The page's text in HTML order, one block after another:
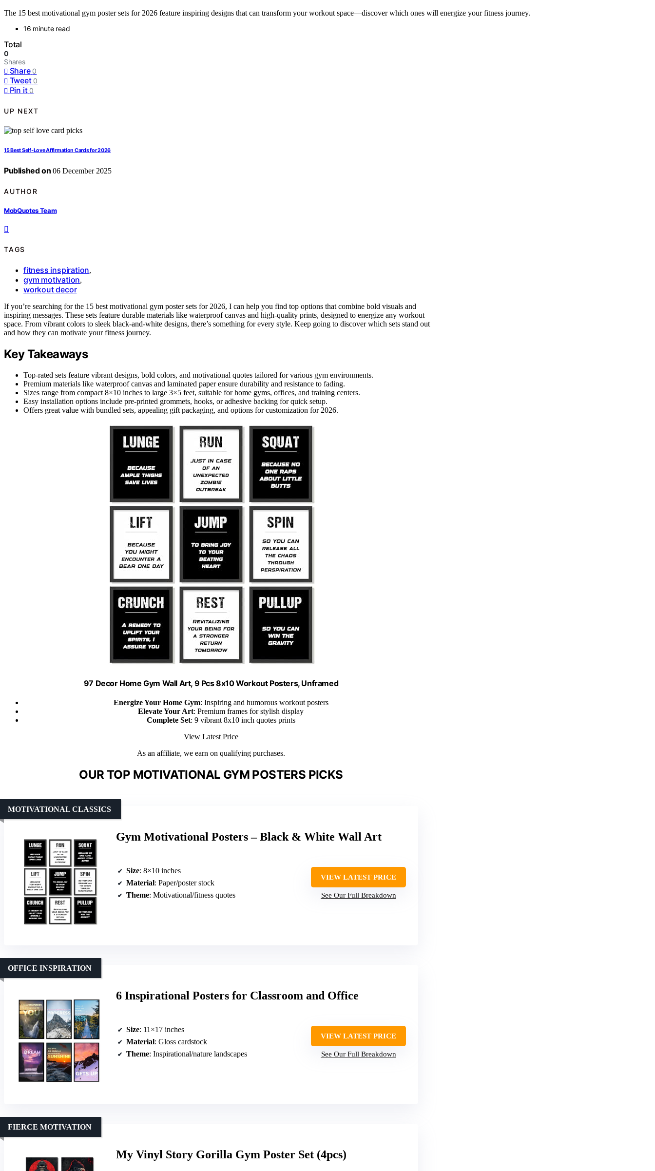
The 15 best motivational gym poster sets for 2026 feature inspiring designs that can transform your workout space—discover which ones will energize your fitness journey.
16 minute read
Total
0
Shares
Share 0
Tweet 0
Pin it 0
UP NEXT
15 Best Self‑Love Affirmation Cards for 2026
Published on 06 December 2025
AUTHOR
MobQuotes Team
TAGS
fitness inspiration,
gym motivation,
workout decor
If you’re searching for the 15 best motivational gym poster sets for 2026, I can help you find top options that combine bold visuals and
inspiring messages. These sets feature durable materials like waterproof canvas and high-quality prints, designed to energize any workout
space. From vibrant colors to sleek black-and-white designs, there’s something for every style. Keep going to discover which sets stand out
and how they can motivate your fitness journey.
Key Takeaways
Top-rated sets feature vibrant designs, bold colors, and motivational quotes tailored for various gym environments.
Premium materials like waterproof canvas and laminated paper ensure durability and resistance to fading.
Sizes range from compact 8×10 inches to large 3×5 feet, suitable for home gyms, offices, and training centers.
Easy installation options include pre-printed grommets, hooks, or adhesive backing for quick setup.
Offers great value with bundled sets, appealing gift packaging, and options for customization for 2026.
97 Decor Home Gym Wall Art, 9 Pcs 8x10 Workout Posters, Unframed
Energize Your Home Gym: Inspiring and humorous workout posters
Elevate Your Art: Premium frames for stylish display
Complete Set: 9 vibrant 8x10 inch quotes prints
View Latest Price
As an affiliate, we earn on qualifying purchases.
OUR TOP MOTIVATIONAL GYM POSTERS PICKS
Gym Motivational Posters – Black & White Wall Art
MOTIVATIONAL CLASSICS
Size: 8×10 inches
Material: Paper/poster stock
Theme: Motivational/fitness quotes
VIEW LATEST PRICE
See Our Full Breakdown
6 Inspirational Posters for Classroom and Office
OFFICE INSPIRATION
Size: 11×17 inches
Material: Gloss cardstock
Theme: Inspirational/nature landscapes
VIEW LATEST PRICE
See Our Full Breakdown
My Vinyl Story Gorilla Gym Poster Set (4pcs)
FIERCE MOTIVATION